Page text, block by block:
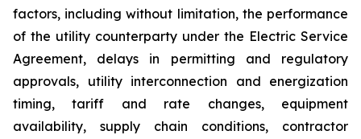
factors, including without limitation, the performance
of the utility counterparty under the Electric Service
Agreement, delays in permitting and regulatory
approvals, utility interconnection and energization
timing, tariff and rate changes, equipment
availability, supply chain conditions, contractor